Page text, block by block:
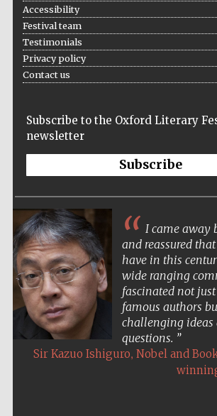
Accessibility
Festival team
Testimonials
Privacy policy
Contact us
Subscribe to the Oxford Literary
newsletter
Subscribe
I came away
and reassured
have in this
wide ranging
fascinated not
famous authors
challenging ideas
questions.
Sir Kazuo Ishiguro, Nobel and